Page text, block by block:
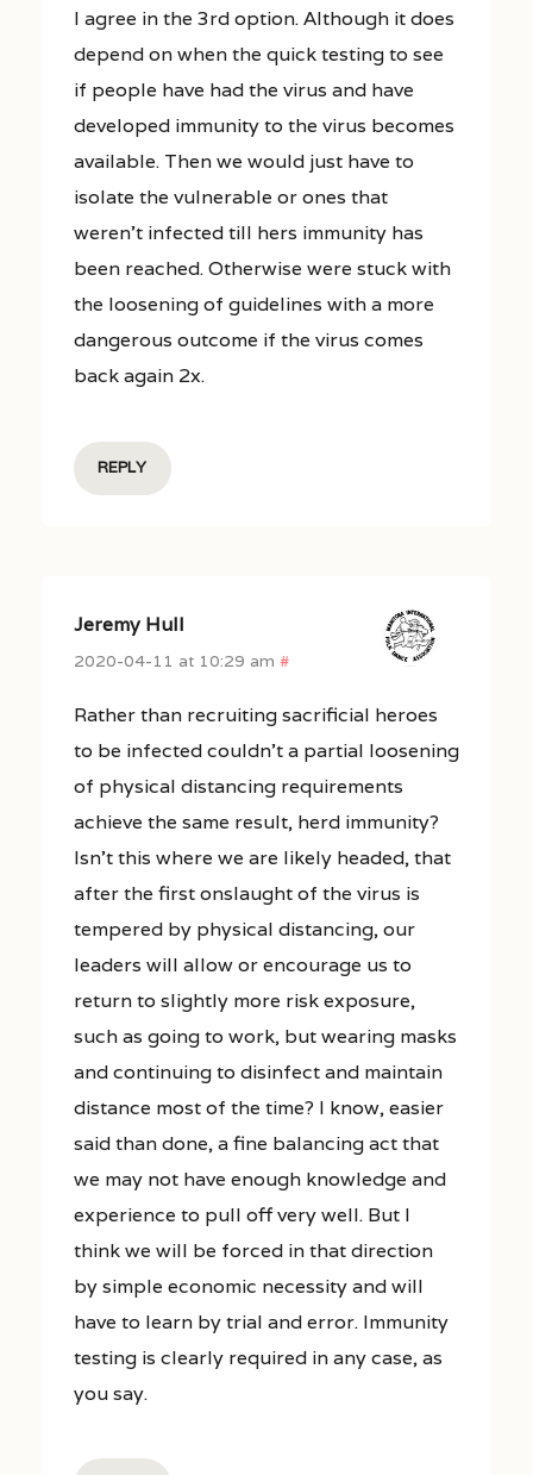
I agree in the 3rd option. Although it does
depend on when the quick testing to see
if people have had the virus and have
developed immunity to the virus becomes
available. Then we would just have to
isolate the vulnerable or ones that
weren’t infected till hers immunity has
been reached. Otherwise were stuck with
the loosening of guidelines with a more
dangerous outcome if the virus comes
back again 2x.
REPLY
Jeremy Hull
2020-04-11 at 10:29 am #
Rather than recruiting sacrificial heroes
to be infected couldn’t a partial loosening
of physical distancing requirements
achieve the same result, herd immunity?
Isn’t this where we are likely headed, that
after the first onslaught of the virus is
tempered by physical distancing, our
leaders will allow or encourage us to
return to slightly more risk exposure,
such as going to work, but wearing masks
and continuing to disinfect and maintain
distance most of the time? I know, easier
said than done, a fine balancing act that
we may not have enough knowledge and
experience to pull off very well. But I
think we will be forced in that direction
by simple economic necessity and will
have to learn by trial and error. Immunity
testing is clearly required in any case, as
you say.